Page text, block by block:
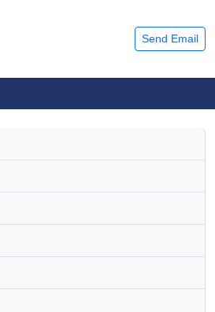
Send Email